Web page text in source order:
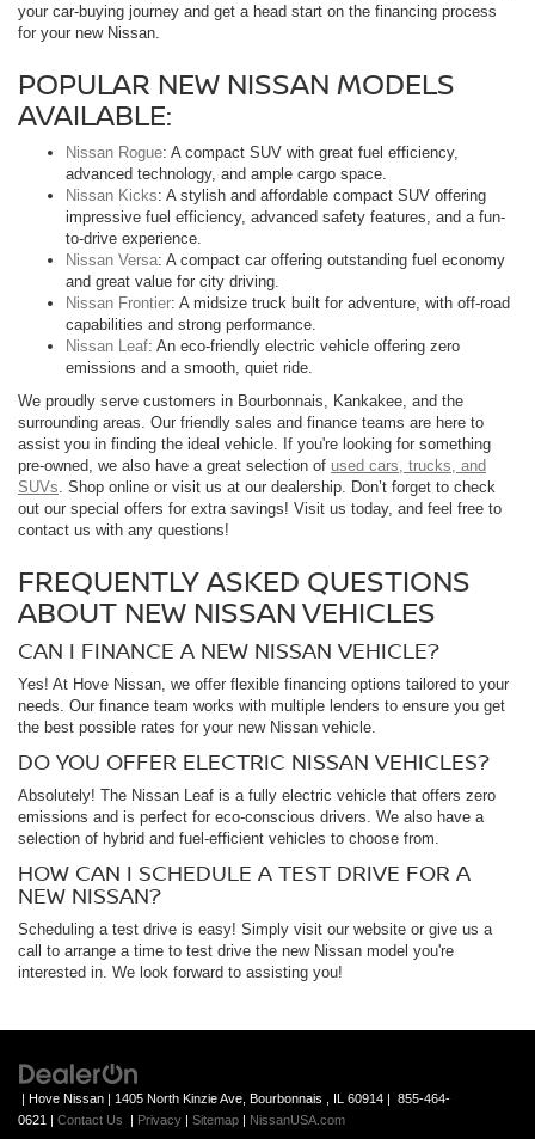
your car-buying journey and get a head start on the financing process
for your new Nissan.
POPULAR NEW NISSAN MODELS
AVAILABLE:
Nissan Rogue: A compact SUV with great fuel efficiency,
advanced technology, and ample cargo space.
Nissan Kicks: A stylish and affordable compact SUV offering
impressive fuel efficiency, advanced safety features, and a fun-
to-drive experience.
Nissan Versa: A compact car offering outstanding fuel economy
and great value for city driving.
Nissan Frontier: A midsize truck built for adventure, with off-road
capabilities and strong performance.
Nissan Leaf: An eco-friendly electric vehicle offering zero
emissions and a smooth, quiet ride.
We proudly serve customers in Bourbonnais, Kankakee, and the
surrounding areas. Our friendly sales and finance teams are here to
assist you in finding the ideal vehicle. If you're looking for something
pre-owned, we also have a great selection of used cars, trucks, and
SUVs . Shop online or visit us at our dealership. Don’t forget to check
out our special offers for extra savings! Visit us today, and feel free to
contact us with any questions!
FREQUENTLY ASKED QUESTIONS
ABOUT NEW NISSAN VEHICLES
CAN I FINANCE A NEW NISSAN VEHICLE?
Yes! At Hove Nissan, we offer flexible financing options tailored to your
needs. Our finance team works with multiple lenders to ensure you get
the best possible rates for your new Nissan vehicle.
DO YOU OFFER ELECTRIC NISSAN VEHICLES?
Absolutely! The Nissan Leaf is a fully electric vehicle that offers zero
emissions and is perfect for eco-conscious drivers. We also have a
selection of hybrid and fuel-efficient vehicles to choose from.
HOW CAN I SCHEDULE A TEST DRIVE FOR A
NEW NISSAN?
Scheduling a test drive is easy! Simply visit our website or give us a
call to arrange a time to test drive the new Nissan model you're
interested in. We look forward to assisting you!
| Hove Nissan | 1405 North Kinzie Ave, Bourbonnais , IL 60914 | 855-464-
0621 | Contact Us | Privacy | Sitemap | NissanUSA.com